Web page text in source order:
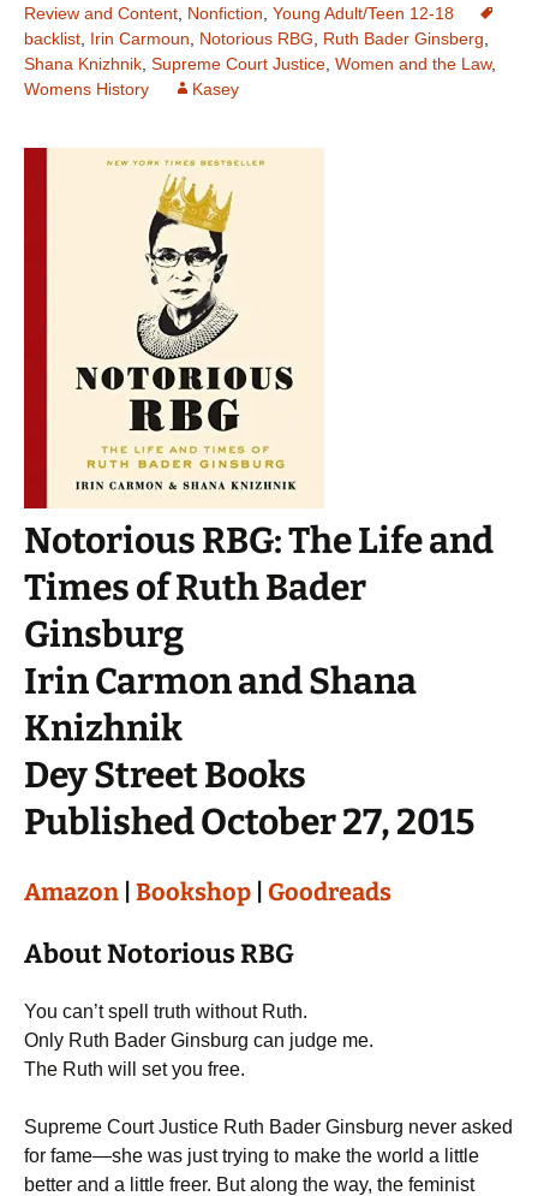
Review and Content Nonfiction Young Adult/Teen 12-18
backlist Irin Carmoun Notorious RBG Ruth Bader Ginsberg
Shana Knizhnik Supreme Court Justice Women and the Law,
Womens History
Kasey
Notorious RBG: The Life and
Times of Ruth Bader
Ginsburg
Irin Carmon and Shana
Knizhnik
Dey Street Books
Published October 27, 2015
Amazon Bookshop Goodreads
About Notorious RBG
You can’t spell truth without Ruth.
Only Ruth Bader Ginsburg can judge me.
The Ruth will set you free.
Supreme Court Justice Ruth Bader Ginsburg never asked
for fame—she was just trying to make the world a little
better and a little freer. But along the way, the feminist